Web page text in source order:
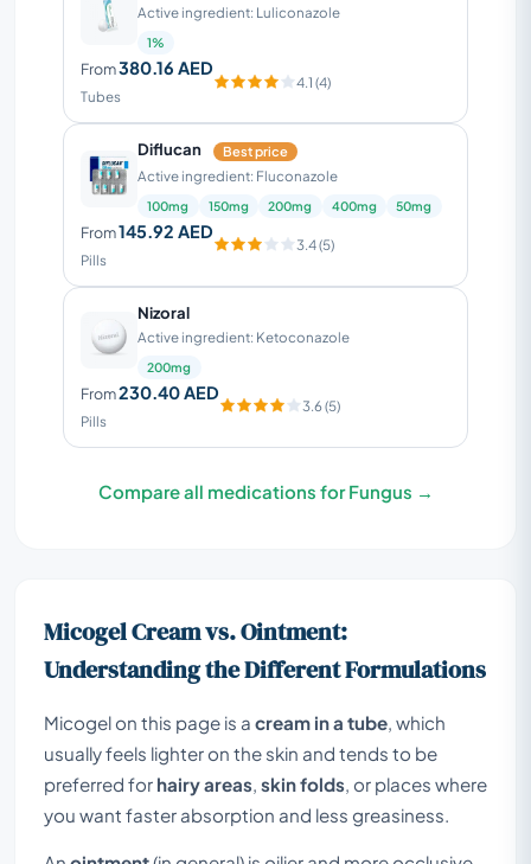
Active ingredient: Luliconazole
1%
From380.16 AED
Tubes
4.1 (4)
Diflucan Best price
Active ingredient: Fluconazole
100mg 150mg 200mg 400mg 50mg
From145.92 AED
Pills
3.4 (5)
Nizoral
Active ingredient: Ketoconazole
200mg
From230.40 AED
Pills
3.6 (5)
Compare all medications for Fungus →
Micogel Cream vs. Ointment:
Understanding the Different Formulations
Micogel on this page is a cream in a tube, which
usually feels lighter on the skin and tends to be
preferred for hairy areas, skin folds, or places where
you want faster absorption and less greasiness.